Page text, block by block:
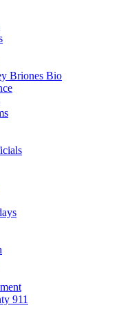
Briones Bio
911